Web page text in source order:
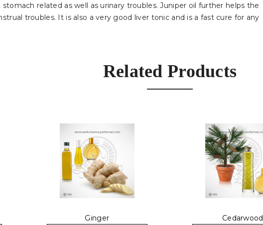
related as well as urinary troubles. Juniper oil further helps the
troubles. It is also a very good liver tonic and is a fast cure for any
Related Products
Ginger Cedarwood